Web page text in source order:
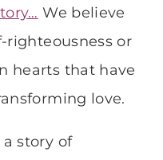
We believe
righteousness or
hearts that have
love.
story of